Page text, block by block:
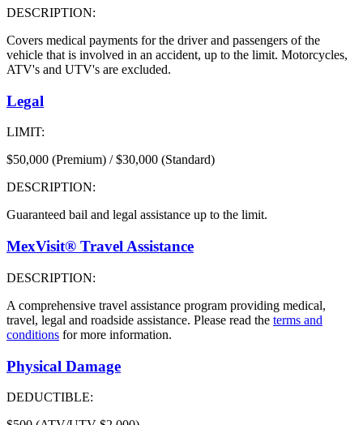
DESCRIPTION:
Covers medical payments for the driver and passengers of the
vehicle that is involved in an accident, up to the limit. Motorcycles,
ATV's and UTV's are excluded.
Legal
LIMIT:
$50,000 (Premium) / $30,000 (Standard)
DESCRIPTION:
Guaranteed bail and legal assistance up to the limit.
MexVisit® Travel Assistance
DESCRIPTION:
A comprehensive travel assistance program providing medical,
travel, legal and roadside assistance. Please read the terms and
conditions for more information.
Physical Damage
DEDUCTIBLE: